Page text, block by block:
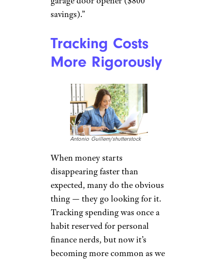
savings).”
Tracking Costs
More Rigorously
Antonio Guillem/shutterstock
When money starts
disappearing faster than
expected, many do the obvious
thing — they go looking for it.
Tracking spending was once a
habit reserved for personal
finance nerds, but now it’s
becoming more common as we